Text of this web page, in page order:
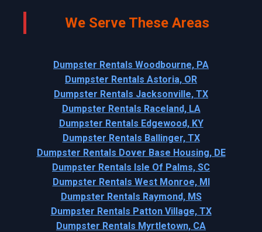
We Serve These Areas
Dumpster Rentals Woodbourne, PA
Dumpster Rentals Astoria, OR
Dumpster Rentals Jacksonville, TX
Dumpster Rentals Raceland, LA
Dumpster Rentals Edgewood, KY
Dumpster Rentals Ballinger, TX
Dumpster Rentals Dover Base Housing, DE
Dumpster Rentals Isle Of Palms, SC
Dumpster Rentals West Monroe, MI
Dumpster Rentals Raymond, MS
Dumpster Rentals Patton Village, TX
Dumpster Rentals Myrtletown, CA